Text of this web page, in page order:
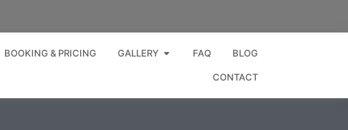
BOOKING & PRICING GALLERY Open GALLERY
FAQ BLOG
CONTACT